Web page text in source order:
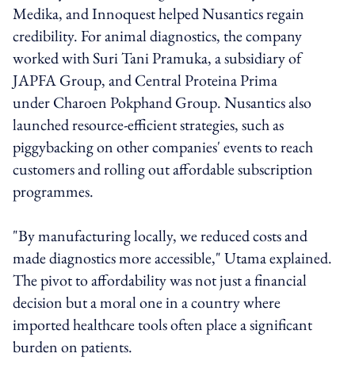
Medika, and Innoquest helped Nusantics regain
credibility. For animal diagnostics, the company
worked with Suri Tani Pramuka, a subsidiary of
JAPFA Group, and Central Proteina Prima
under Charoen Pokphand Group. Nusantics also
launched resource-efficient strategies, such as
piggybacking on other companies' events to reach
customers and rolling out affordable subscription
programmes.
"By manufacturing locally, we reduced costs and
made diagnostics more accessible," Utama explained.
The pivot to affordability was not just a financial
decision but a moral one in a country where
imported healthcare tools often place a significant
burden on patients.